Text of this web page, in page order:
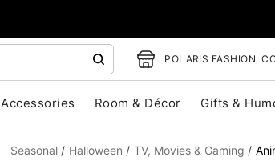
POLARIS FASHION,
Accessories Room & Décor Gifts &
Seasonal Halloween TV, Movies & Gaming